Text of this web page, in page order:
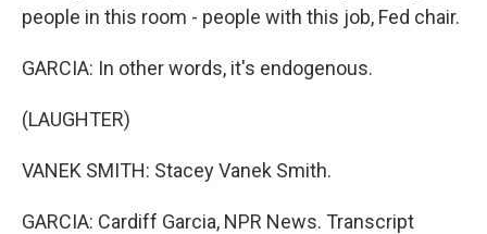
people in this room - people with this job, Fed chair.
GARCIA: In other words, it's endogenous.
(LAUGHTER)
VANEK SMITH: Stacey Vanek Smith.
GARCIA: Cardiff Garcia, NPR News. Transcript